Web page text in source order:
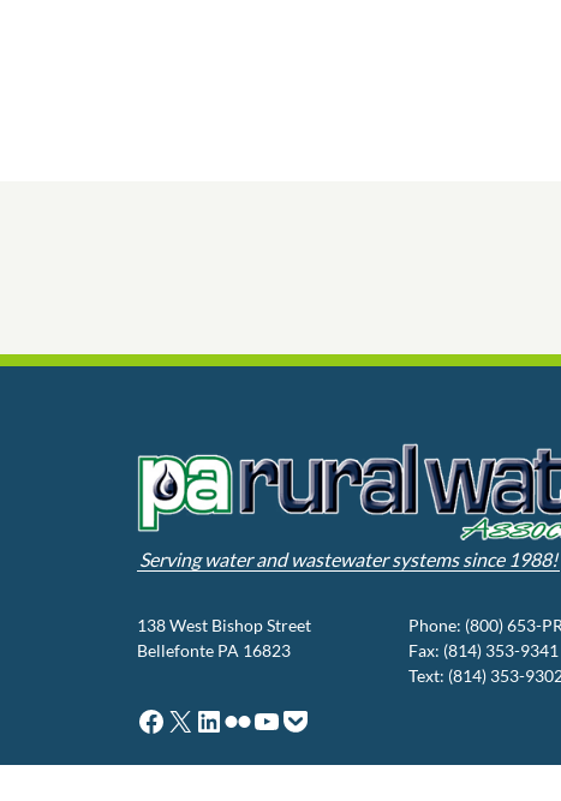
Serving water and wastewater systems since 1988!
138 West Bishop Street
Bellefonte PA 16823
Phone: (800) 653-
Fax: (814) 353-9341
Text: (814) 353-
Facebook
X LinkedIn
Flickr
YouTube
Pocket